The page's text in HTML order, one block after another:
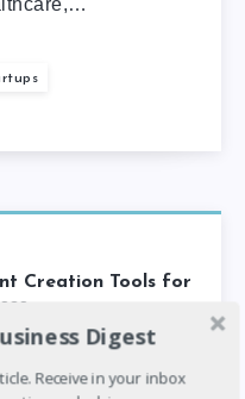
Creation Tools for
Digest
Receive in your inbox